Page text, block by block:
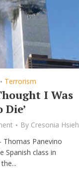
• Terrorism
I Was
Die’
By Cresonia Hsieh
Thomas Panevino
Spanish class in